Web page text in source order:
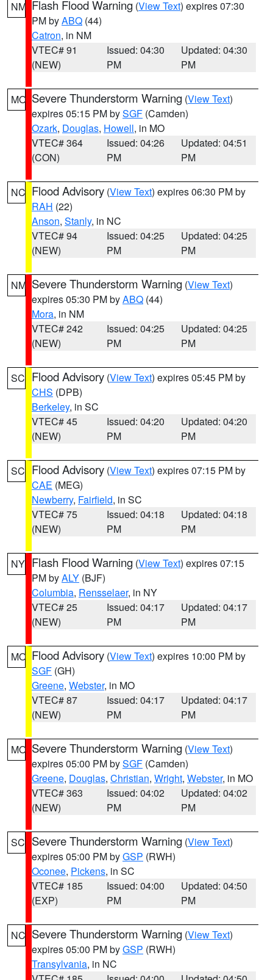
NM Flash Flood Warning (View Text) expires 07:30
PM byABQ (44)
Catron, in NM
VTEC# 91
(NEW)
Issued: 04:30
PM
Updated: 04:30
PM
MO Severe Thunderstorm Warning (View Text)
expires 05:15 PM bySGF (Camden)
Ozark, Douglas, Howell, in MO
VTEC# 364
(CON)
Issued: 04:26
PM
Updated: 04:51
PM
NC Flood Advisory (View Text) expires 06:30 PM by
RAH (22)
Anson, Stanly, in NC
VTEC# 94
(NEW)
Issued: 04:25
PM
Updated: 04:25
PM
NM Severe Thunderstorm Warning (View Text)
expires 05:30 PM byABQ (44)
Mora, in NM
VTEC# 242
(NEW)
Issued: 04:25
PM
Updated: 04:25
PM
SC Flood Advisory (View Text) expires 05:45 PM by
CHS (DPB)
Berkeley, in SC
VTEC# 45
(NEW)
Issued: 04:20
PM
Updated: 04:20
PM
SC Flood Advisory (View Text) expires 07:15 PM by
CAE (MEG)
Newberry, Fairfield, in SC
VTEC# 75
(NEW)
Issued: 04:18
PM
Updated: 04:18
PM
NY Flash Flood Warning (View Text) expires 07:15
PM byALY (BJF)
Columbia, Rensselaer, in NY
VTEC# 25
(NEW)
Issued: 04:17
PM
Updated: 04:17
PM
MO Flood Advisory (View Text) expires 10:00 PM by
SGF (GH)
Greene, Webster, in MO
VTEC# 87
(NEW)
Issued: 04:17
PM
Updated: 04:17
PM
MO Severe Thunderstorm Warning (View Text)
expires 05:00 PM bySGF (Camden)
Greene, Douglas, Christian, Wright, Webster, in MO
VTEC# 363
(NEW)
Issued: 04:02
PM
Updated: 04:02
PM
SC Severe Thunderstorm Warning (View Text)
expires 05:00 PM byGSP (RWH)
Oconee, Pickens, in SC
VTEC# 185
(EXP)
Issued: 04:00
PM
Updated: 04:50
PM
NC Severe Thunderstorm Warning (View Text)
expires 05:00 PM byGSP (RWH)
Transylvania, in NC